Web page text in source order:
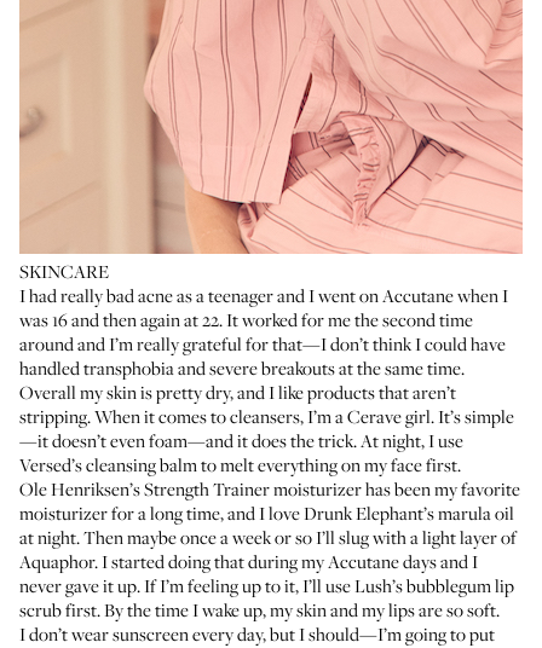
SKINCARE
I had really bad acne as a teenager and I went onAccutanewhen I
was 16 and then again at 22. It worked for me the second time
around and I’m really grateful for that—I don’t think I could have
handled transphobia and severe breakouts at the same time.
Overall my skin is pretty dry, and I like products that aren’t
stripping. When it comes to cleansers, I’m aCeravegirl. It’s simple
—it doesn’t even foam—and it does the trick. At night, I use
Versed’s cleansing balmto melt everything on my face first.
Ole Henriksen’s Strength Trainer moisturizerhas been my favorite
moisturizer for a long time, and I loveDrunk Elephant’s marula oil
at night. Then maybe once a week or so I’ll slug with a light layer of
Aquaphor. I started doing that during my Accutane days and I
never gave it up. If I’m feeling up to it, I’ll useLush’s bubblegum lip
scrubfirst. By the time I wake up, my skin and my lips are so soft.
I don’t wear sunscreen every day, but I should—I’m going to put